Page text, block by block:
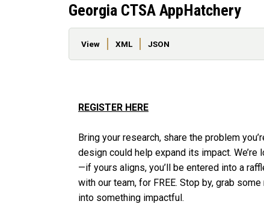
Georgia CTSA AppHatchery
Primary tabs
View XML JSON
REGISTER HERE
Bring your research, share the problem
design could help expand its impact.
—if yours aligns, you’ll be entered into a
with our team, for FREE. Stop by, grab
into something impactful.